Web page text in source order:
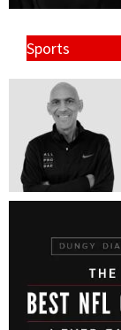
Sports